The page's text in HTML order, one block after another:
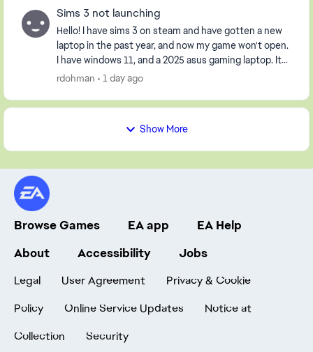
Sims 3 not launching
Hello! I have sims 3 on steam and have gotten a new
laptop in the past year, and now my game won't open.
I have windows 11, and a 2025 asus gaming laptop. It
opens the launcher, but when I click pla...
rdohman 1 day ago
Show More
Browse Games EA app
EA Help
About
Accessibility Jobs
Legal User Agreement
Privacy & Cookie
Policy
Online Service Updates
Notice at
Collection
Security